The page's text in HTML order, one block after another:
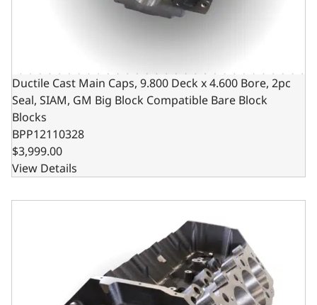
Ductile Cast Main Caps, 9.800 Deck x 4.600 Bore, 2pc
Seal, SIAM, GM Big Block Compatible Bare Block
Blocks
BPP12110328
$3,999.00
View Details
Ductile Cast Main Caps, 9.800 Deck x 4.500 Bore, 2pc